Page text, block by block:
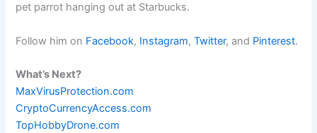
pet parrot hanging out at Starbucks.
Follow him on Facebook, Instagram,Twitter, and Pinterest.
What’s Next?
MaxVirusProtection.com
CryptoCurrencyAccess.com
TopHobbyDrone.com